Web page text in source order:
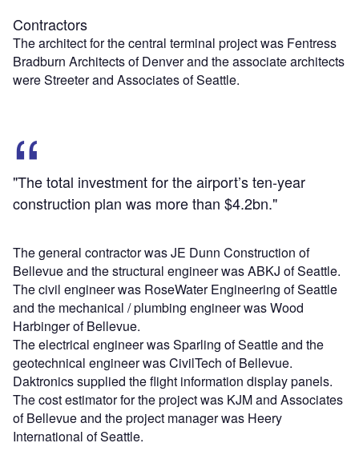
Contractors
The architect for the central terminal project was Fentress
Bradburn Architects of Denver and the associate architects
were Streeter and Associates of Seattle.
"The total investment for the airport’s ten-year
construction plan was more than $4.2bn."
The general contractor was JE Dunn Construction of
Bellevue and the structural engineer was ABKJ of Seattle.
The civil engineer was RoseWater Engineering of Seattle
and the mechanical / plumbing engineer was Wood
Harbinger of Bellevue.
The electrical engineer was Sparling of Seattle and the
geotechnical engineer was CivilTech of Bellevue.
Daktronics supplied the flight information display panels.
The cost estimator for the project was KJM and Associates
of Bellevue and the project manager was Heery
International of Seattle.